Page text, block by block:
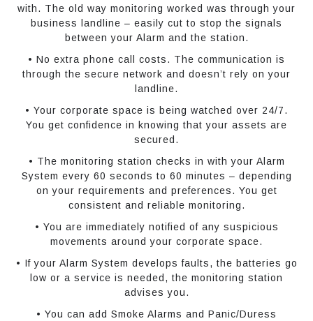
with. The old way monitoring worked was through your
business landline – easily cut to stop the signals
between your Alarm and the station.
• No extra phone call costs. The communication is
through the secure network and doesn’t rely on your
landline.
• Your corporate space is being watched over 24/7.
You get confidence in knowing that your assets are
secured.
• The monitoring station checks in with your Alarm
System every 60 seconds to 60 minutes – depending
on your requirements and preferences. You get
consistent and reliable monitoring.
• You are immediately notified of any suspicious
movements around your corporate space.
• If your Alarm System develops faults, the batteries go
low or a service is needed, the monitoring station
advises you.
• You can add Smoke Alarms and Panic/Duress